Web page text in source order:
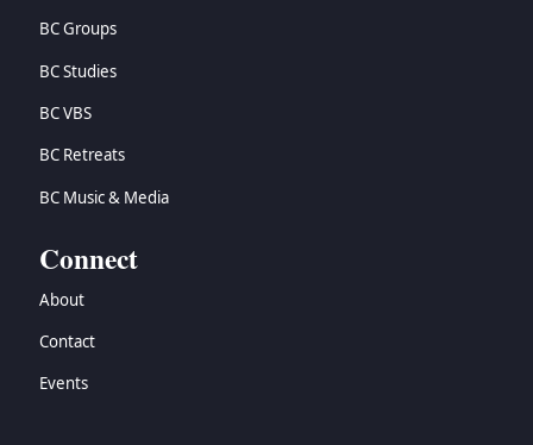
BC Groups
BC Studies
BC VBS
BC Retreats
BC Music & Media
Connect
About
Contact
Events